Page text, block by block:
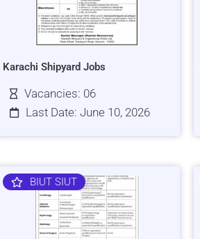
Karachi Shipyard Jobs
Vacancies: 06
Last Date: June 10, 2026
BIUT SIUT